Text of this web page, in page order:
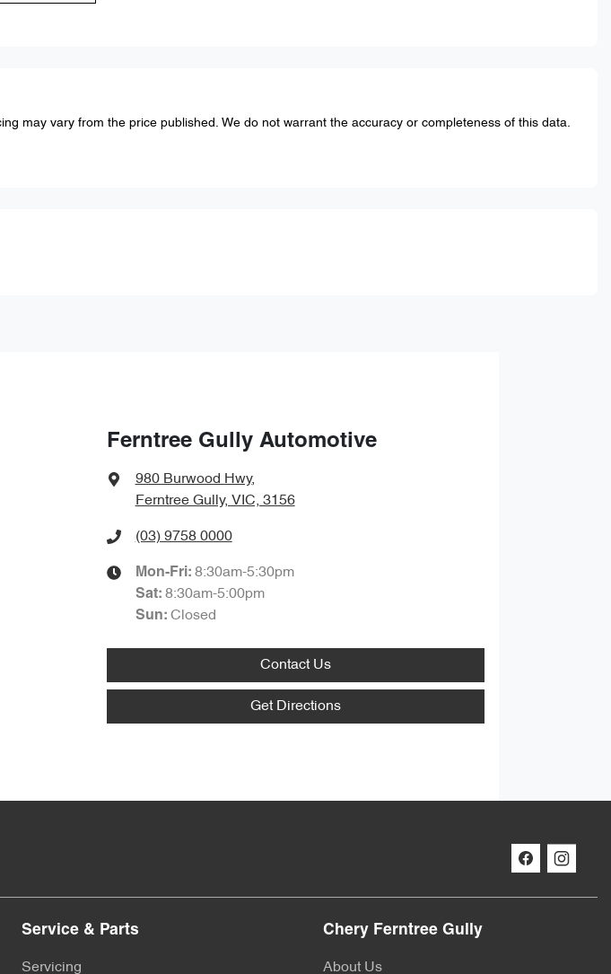
may vary from the price published. We do not warrant the accuracy or completeness of this data.
Ferntree Gully Automotive
980 Burwood Hwy,
Ferntree Gully, VIC, 3156
(03) 9758 0000
Mon-Fri: 8:30am-5:30pm
Sat: 8:30am-5:00pm
Sun: Closed
Contact Us
Get Directions
Service & Parts
Servicing
Chery Ferntree Gully
About Us